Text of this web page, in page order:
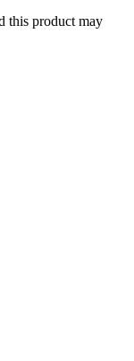
this product may